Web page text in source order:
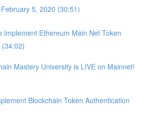
5, 2020 (30:51)
Implement Ethereum Main Net Token
Mastery University is LIVE on Mainnet!
Blockchain Token Authentication